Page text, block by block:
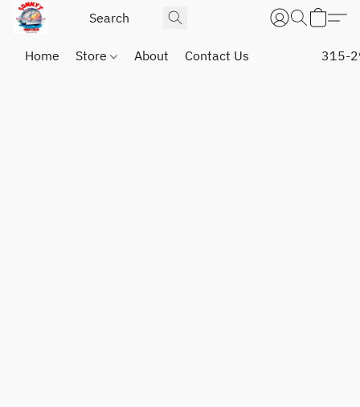
Home Store About Contact Us 315-